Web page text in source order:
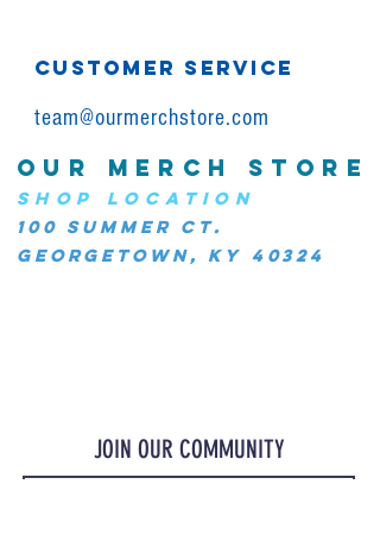
CUSTOMER SERVICE
team@ourmerchstore.com
OUR MERCH STORE
SHOP LOCATION
100 Summer Ct.
Georgetown, KY 40324
JOIN OUR COMMUNITY